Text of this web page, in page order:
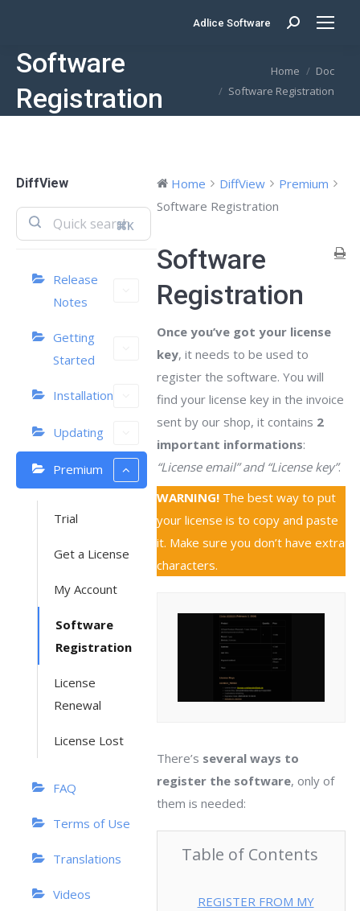
Adlice Software Search:
Software
Registration
You are here:Home
Doc
Software Registration
DiffView
⌘K
Release
Notes
Getting
Started
Installation
Updating
Premium
Trial
Get a License
My Account
Software
Registration
License
Renewal
License Lost
FAQ
Terms of Use
Translations
Videos
Home DiffView
Premium
Software Registration
Software
Registration
Once you’ve got your license
key, it needs to be used to
register the software. You will
find your license key in the invoice
sent by our shop, it contains 2
important informations:
“License email” and “License key”.
WARNING! The best way to put
your license is to copy and paste
it. Make sure you don’t have extra
characters.
There’s several ways to
register the software, only of
them is needed:
Table of Contents
REGISTER FROM MY